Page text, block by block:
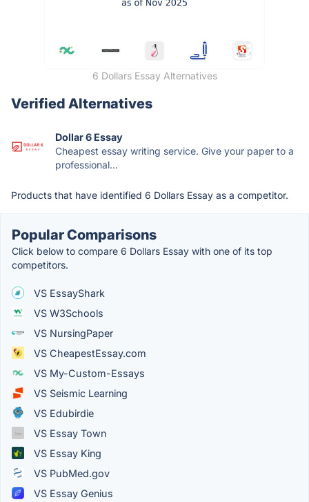
6 Dollars Essay Alternatives
Verified Alternatives
Dollar 6 Essay
Cheapest essay writing service. Give your paper to a
professional...
Products that have identified 6 Dollars Essay as a competitor.
Popular Comparisons
Click below to compare 6 Dollars Essay with one of its top
competitors.
VS EssayShark
VS W3Schools
VS NursingPaper
VS CheapestEssay.com
VS My-Custom-Essays
VS Seismic Learning
VS Edubirdie
VS Essay Town
VS Essay King
VS PubMed.gov
VS Essay Genius